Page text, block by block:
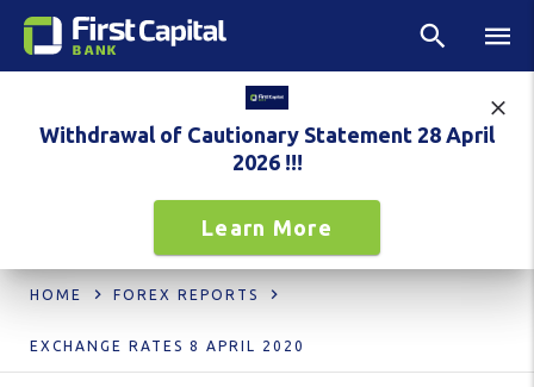
Withdrawal of Cautionary Statement 28 April
2026 !!!
Learn More
HOME FOREX REPORTS
EXCHANGE RATES 8 APRIL 2020